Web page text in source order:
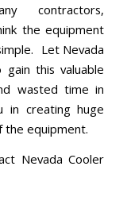
contractors,
the equipment
Let Nevada
this valuable
wasted time in
creating huge
the equipment.
Nevada Cooler